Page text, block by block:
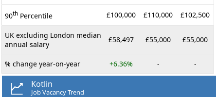
90th Percentile £100,000 £110,000 £102,500
UK excluding London median
annual salary
£58,497 £55,000 £55,000
% change year-on-year +6.36% - -
Kotlin
Job Vacancy Trend